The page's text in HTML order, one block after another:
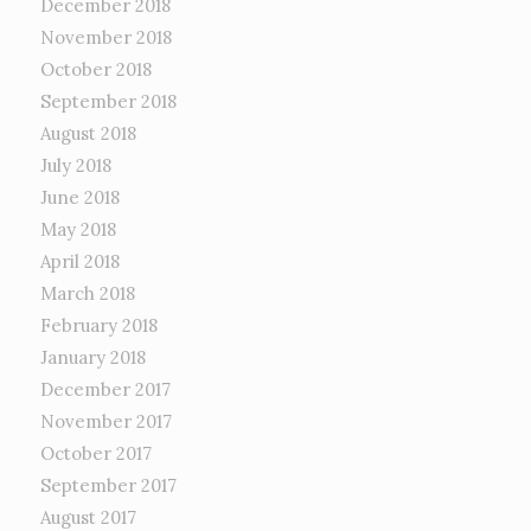
December 2018
November 2018
October 2018
September 2018
August 2018
July 2018
June 2018
May 2018
April 2018
March 2018
February 2018
January 2018
December 2017
November 2017
October 2017
September 2017
August 2017